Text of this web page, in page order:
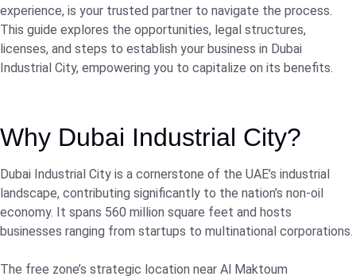
experience, is your trusted partner to navigate the process.
This guide explores the opportunities, legal structures,
licenses, and steps to establish your business in Dubai
Industrial City, empowering you to capitalize on its benefits.
Why Dubai Industrial City?
Dubai Industrial City is a cornerstone of the UAE’s industrial
landscape, contributing significantly to the nation’s non-oil
economy. It spans 560 million square feet and hosts
businesses ranging from startups to multinational corporations.
The free zone’s strategic location near Al Maktoum